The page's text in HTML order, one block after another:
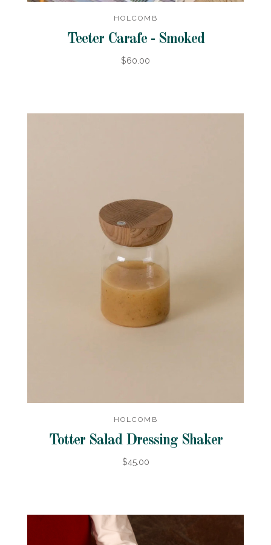
HOLCOMB
Teeter Carafe - Smoked
$60.00
HOLCOMB
Totter Salad Dressing Shaker
$45.00